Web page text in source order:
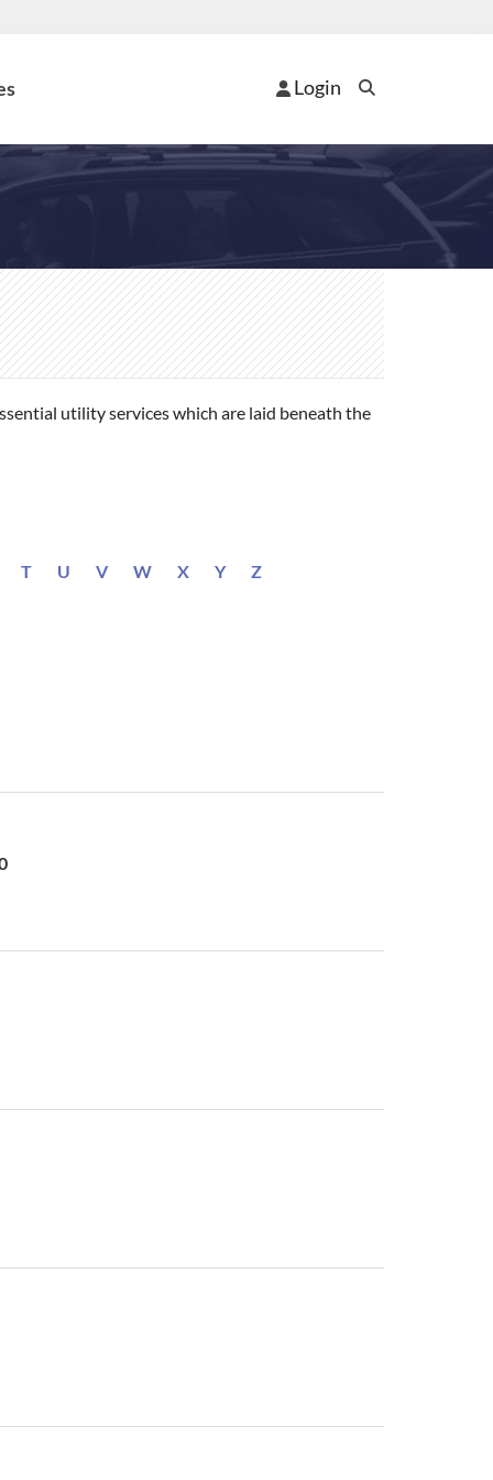
Login
utility services which are laid beneath the
T U V W X Y Z